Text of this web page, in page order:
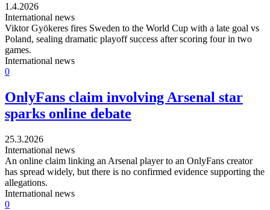
1.4.2026
International news
Viktor Gyökeres fires Sweden to the World Cup with a late goal vs
Poland, sealing dramatic playoff success after scoring four in two
games.
International news
0
OnlyFans claim involving Arsenal star
sparks online debate
25.3.2026
International news
An online claim linking an Arsenal player to an OnlyFans creator
has spread widely, but there is no confirmed evidence supporting the
allegations.
International news
0